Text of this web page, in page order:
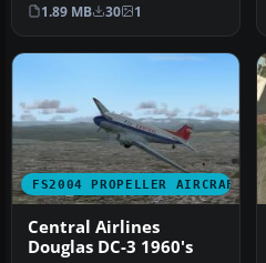
Mi…
1.89 MB 30 1
FS2004 PROPELLER AIRCRAFT
Central Airlines
Douglas DC-3 1960's